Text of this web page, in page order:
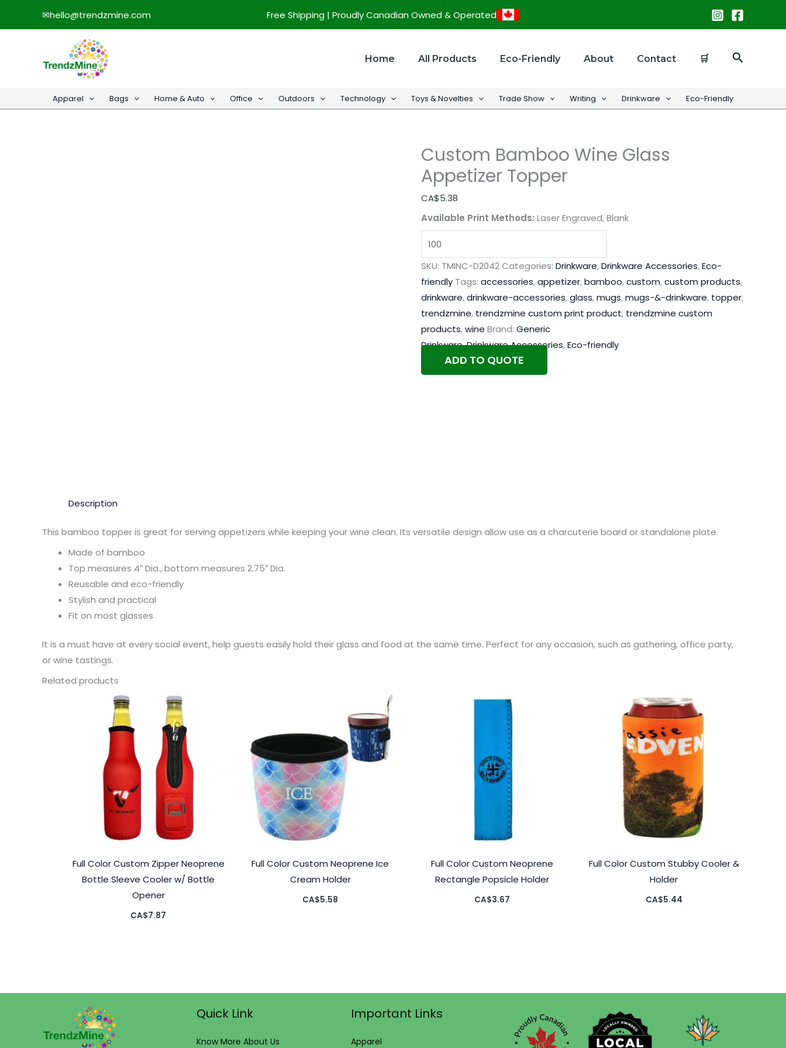
✉hello@trendzmine.com Free Shipping | Proudly Canadian Owned & Operated
Home All Products Eco-Friendly About Contact 🛒 Search
Apparel Bags Home & Auto Office Outdoors Technology Toys & Novelties Trade Show Writing Drinkware Eco-Friendly
Custom Bamboo Wine Glass
Appetizer Topper
CA$5.38
Available Print Methods: Laser Engraved, Blank
Glass
quantity
SKU: TMINC-D2042Categories: Drinkware,Drinkware Accessories,Eco-
friendly Tags: accessories,appetizer,bamboo,custom,custom products,
drinkware,drinkware-accessories,glass,mugs,mugs-&-drinkware, topper,
trendzmine, trendzmine custom print product, trendzmine custom
products,wine Brand: Generic
Drinkware,Drinkware Accessories,Eco-friendly
ADD TO QUOTE
Description
This bamboo topper is great for serving appetizers while keeping your wine clean. Its versatile design allow use as a charcuterie board or standalone plate.
Made of bamboo
Top measures 4″ Dia., bottom measures 2.75″ Dia.
Reusable and eco-friendly
Stylish and practical
Fit on most glasses
It is a must have at every social event, help guests easily hold their glass and food at the same time. Perfect for any occasion, such as gathering, office party,
or wine tastings.
Related products
Full Color Custom Zipper Neoprene
Bottle Sleeve Cooler w/ Bottle
Opener
CA$7.87
Full Color Custom Neoprene Ice
Cream Holder
CA$5.58
Full Color Custom Neoprene
Rectangle Popsicle Holder
CA$3.67
Full Color Custom Stubby Cooler &
Holder
CA$5.44
Quick Link
Know More About Us
Important Links
Apparel